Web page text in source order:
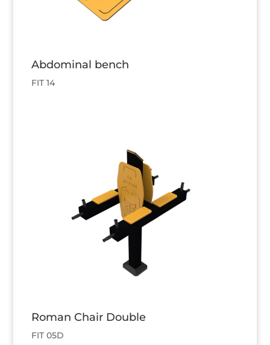
Abdominal bench
FIT 14
Roman Chair Double
FIT 05D